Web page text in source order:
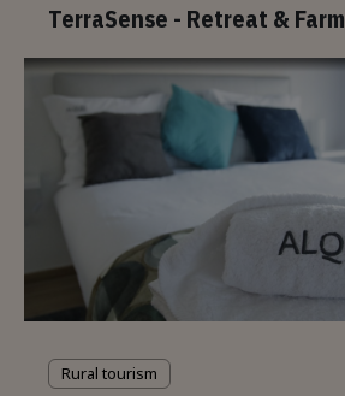
TerraSense - Retreat & Farm
Rural tourism